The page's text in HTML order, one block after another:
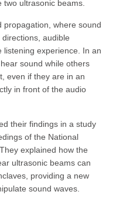
ultrasonic beams.
propagation, where sound
audible
listening experience. In an
sound while others
even if they are in an
in front of the audio
their findings in a study
of the National
explained how the
ultrasonic beams can
providing a new
sound waves.